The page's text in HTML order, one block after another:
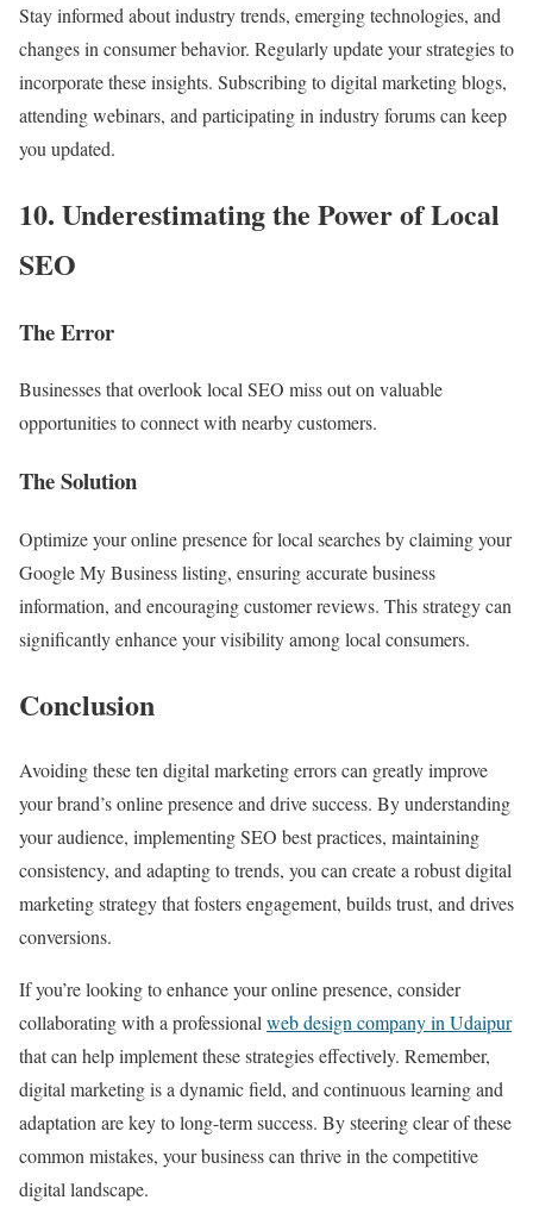
Stay informed about industry trends, emerging technologies, and
changes in consumer behavior. Regularly update your strategies to
incorporate these insights. Subscribing to digital marketing blogs,
attending webinars, and participating in industry forums can keep
you updated.
10. Underestimating the Power of Local
SEO
The Error
Businesses that overlook local SEO miss out on valuable
opportunities to connect with nearby customers.
The Solution
Optimize your online presence for local searches by claiming your
Google My Business listing, ensuring accurate business
information, and encouraging customer reviews. This strategy can
significantly enhance your visibility among local consumers.
Conclusion
Avoiding these ten digital marketing errors can greatly improve
your brand’s online presence and drive success. By understanding
your audience, implementing SEO best practices, maintaining
consistency, and adapting to trends, you can create a robust digital
marketing strategy that fosters engagement, builds trust, and drives
conversions.
If you’re looking to enhance your online presence, consider
collaborating with a professional web design company in Udaipur
that can help implement these strategies effectively. Remember,
digital marketing is a dynamic field, and continuous learning and
adaptation are key to long-term success. By steering clear of these
common mistakes, your business can thrive in the competitive
digital landscape.